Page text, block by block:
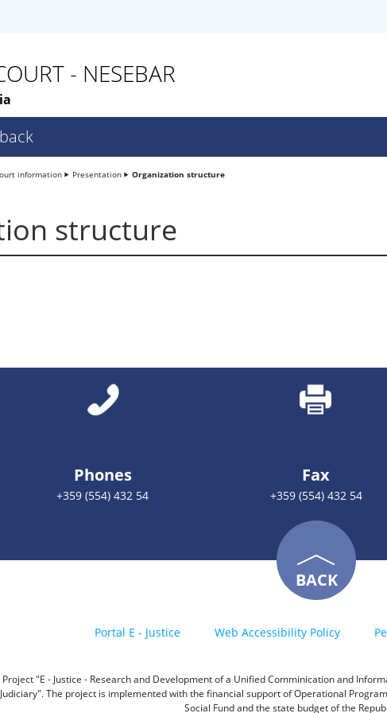
- NESEBAR
information Presentation Organization structure
structure
Phones
+359 (554) 432 54
Fax
+359 (554) 432 54
BACK
Portal E - Justice Web Accessibility Policy
Project "E - Justice - Research and Development of a Unified Comminication and
Judiciary". The project is implemented with the financial support of Operational
Social Fund and the state budget of the